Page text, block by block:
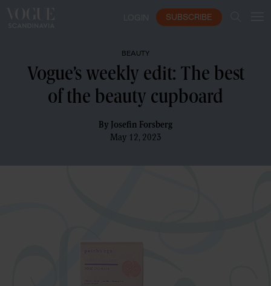
SUBSCRIBE
BEAUTY
Vogue’s weekly edit: The best
of the beauty cupboard
By Josefin Forsberg
May 12, 2023